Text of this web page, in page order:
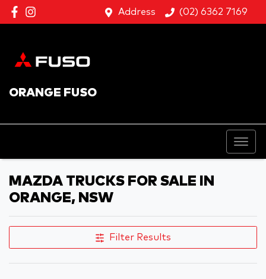
Address (02) 6362 7169
ORANGE FUSO
MAZDA TRUCKS FOR SALE IN
ORANGE, NSW
Filter Results